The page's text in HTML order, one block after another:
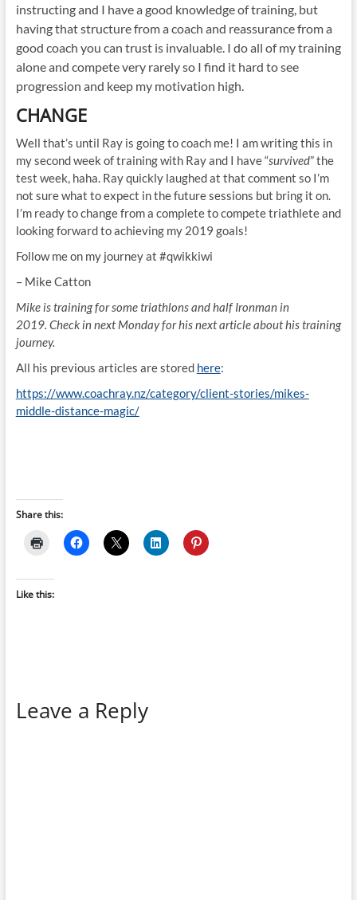
instructing and I have a good knowledge of training, but
having that structure from a coach and reassurance from a
good coach you can trust is invaluable. I do all of my training
alone and compete very rarely so I find it hard to see
progression and keep my motivation high.
CHANGE
Well that’s until Ray is going to coach me! I am writing this in
my second week of training with Ray and I have “survived” the
test week, haha. Ray quickly laughed at that comment so I’m
not sure what to expect in the future sessions but bring it on.
I’m ready to change from a complete to compete triathlete and
looking forward to achieving my 2019 goals!
Follow me on my journey at #qwikkiwi
– Mike Catton
Mike is training for some triathlons and half Ironman in
2019. Check in next Monday for his next article about his training
journey.
All his previous articles are stored here:
https://www.coachray.nz/category/client-stories/mikes-
middle-distance-magic/
Share this:
Like this:
Leave a Reply